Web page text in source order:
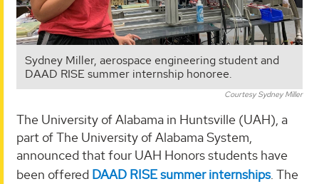
Sydney Miller, aerospace engineering student and
DAAD RISE summer internship honoree.
Courtesy Sydney Miller
The University of Alabama in Huntsville (UAH), a
part of The University of Alabama System,
announced that four UAH Honors students have
been offered DAAD RISE summer internships. The